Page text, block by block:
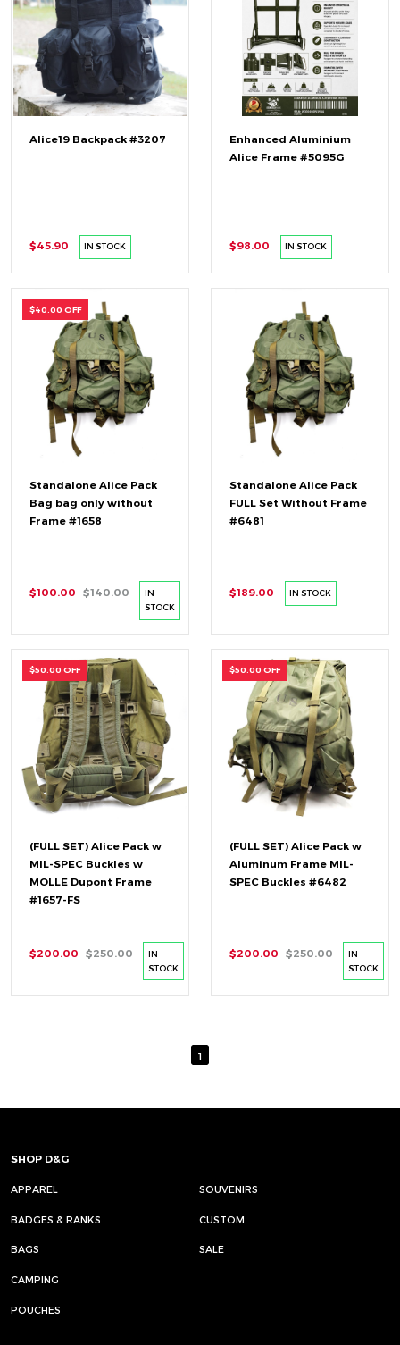
Alice19 Backpack #3207
$45.90 IN STOCK
Enhanced Aluminium
Alice Frame #5095G
$98.00 IN STOCK
Standalone Alice Pack
Bag bag only without
Frame #1658
$100.00 $140.00
IN
STOCK
$40.00 OFF
Standalone Alice Pack
FULL Set Without Frame
#6481
$189.00 IN STOCK
(FULL SET) Alice Pack w
MIL-SPEC Buckles w
MOLLE Dupont Frame
#1657-FS
$200.00 $250.00
IN
STOCK
$50.00 OFF
(FULL SET) Alice Pack w
Aluminum Frame MIL-
SPEC Buckles #6482
$200.00 $250.00
IN
STOCK
$50.00 OFF
1
SHOP D&G
APPAREL SOUVENIRS
BADGES & RANKS CUSTOM
BAGS SALE
CAMPING
POUCHES